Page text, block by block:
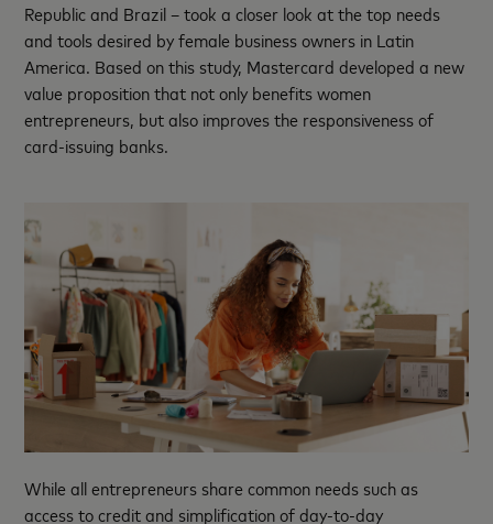
Republic and Brazil – took a closer look at the top needs
and tools desired by female business owners in Latin
America. Based on this study, Mastercard developed a new
value proposition that not only benefits women
entrepreneurs, but also improves the responsiveness of
card-issuing banks.
While all entrepreneurs share common needs such as
access to credit and simplification of day-to-day